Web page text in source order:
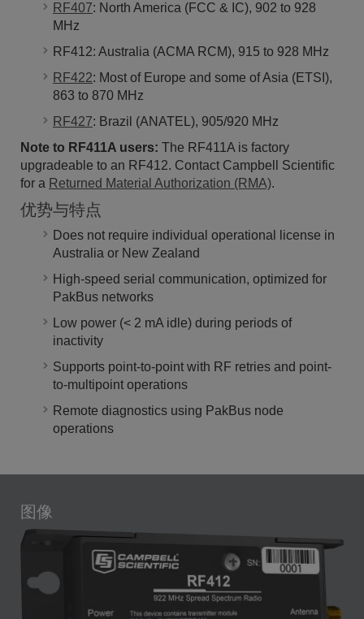
RF407: North America (FCC & IC), 902 to 928
MHz
RF412: Australia (ACMA RCM), 915 to 928 MHz
RF422: Most of Europe and some of Asia (ETSI),
863 to 870 MHz
RF427: Brazil (ANATEL), 905/920 MHz
Note to RF411A users: The RF411A is factory
upgradeable to an RF412. Contact Campbell Scientific
for a Returned Material Authorization (RMA).
优势与特点
Does not require individual operational license in
Australia or New Zealand
High-speed serial communication, optimized for
PakBus networks
Low power (< 2 mA idle) during periods of
inactivity
Supports point-to-point with RF retries and point-
to-multipoint operations
Remote diagnostics using PakBus node
operations
图像